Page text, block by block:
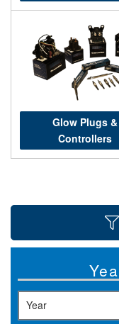
Help
Glow Plugs &
Controllers